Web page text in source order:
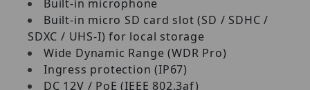
Built‐in microphone
Built‐in micro SD card slot (SD / SDHC /
SDXC / UHS‐I) for local storage
Wide Dynamic Range (WDR Pro)
Ingress protection (IP67)
DC 12V / PoE (IEEE 802.3af)